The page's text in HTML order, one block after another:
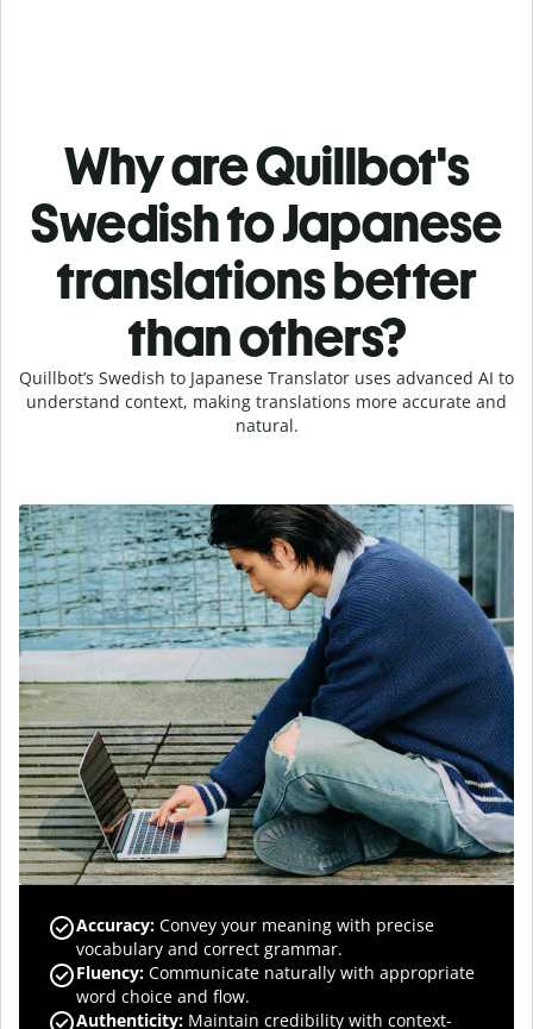
Why are Quillbot's
Swedish to Japanese
translations better
than others?
Quillbot’s Swedish to Japanese Translator uses advanced AI to
understand context, making translations more accurate and
natural.
Accuracy: Convey your meaning with precise
vocabulary and correct grammar.
Fluency: Communicate naturally with appropriate
word choice and flow.
Authenticity: Maintain credibility with context-